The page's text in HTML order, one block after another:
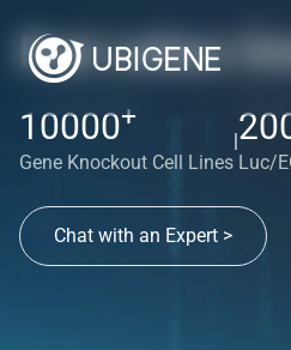
Red cotton
10000+
Gene Knockout Cell Lines
|
Luc/
Chat with an Expert >